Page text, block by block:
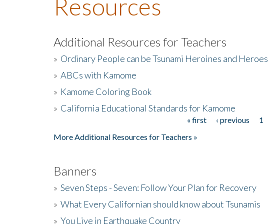
Resources
Additional Resources for Teachers
» Ordinary People can be Tsunami Heroines and Heroes
» ABCs with Kamome
» Kamome Coloring Book
» California Educational Standards for Kamome
« first ‹ previous 1
More Additional Resources for Teachers »
Banners
» Seven Steps - Seven: Follow Your Plan for Recovery
» What Every Californian should know about Tsunamis
» You Live in Earthquake Country